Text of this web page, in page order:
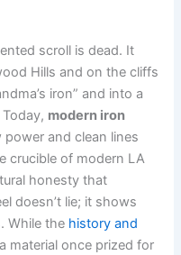
scroll is dead. It
Hills and on the cliffs
iron” and into a
modern iron
power and clean lines
crucible of modern LA
honesty that
doesn’t lie; it shows
While the history and
material once prized for